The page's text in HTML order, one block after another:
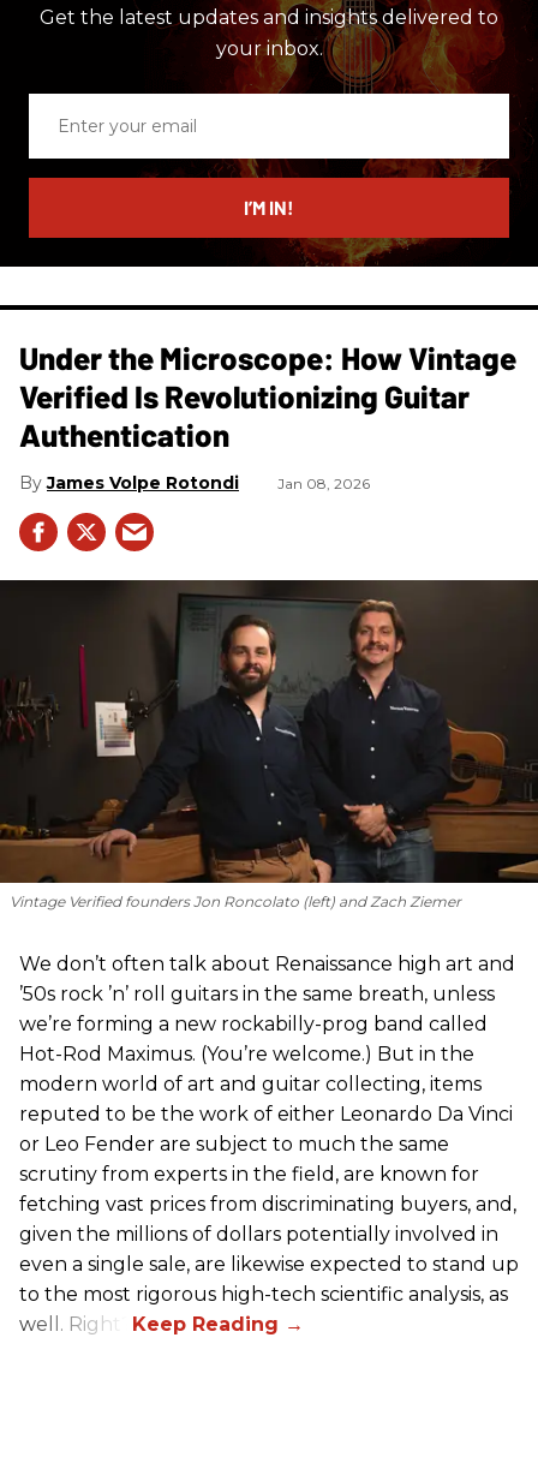
Get the latest updates and insights delivered to
your inbox.
email
I’M IN!
Under the Microscope: How Vintage
Verified Is Revolutionizing Guitar
Authentication
James Volpe Rotondi Jan 08, 2026
Vintage Verified founders Jon Roncolato (left) and Zach Ziemer
We don’t often talk about Renaissance high art and
’50s rock ’n’ roll guitars in the same breath, unless
we’re forming a new rockabilly-prog band called
Hot-Rod Maximus. (You’re welcome.) But in the
modern world of art and guitar collecting, items
reputed to be the work of either Leonardo Da Vinci
or Leo Fender are subject to much the same
scrutiny from experts in the field, are known for
fetching vast prices from discriminating buyers, and,
given the millions of dollars potentially involved in
even a single sale, are likewise expected to stand up
to the most rigorous high-tech scientific analysis, as
well. Right?